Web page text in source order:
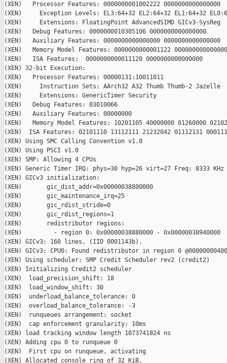
(XEN)   Processor Features: 0000000001002222 0000000000000000
(XEN)     Exception Levels: EL3:64+32 EL2:64+32 EL1:64+32
(XEN)     Extensions: FloatingPoint AdvancedSIMD GICv3-SysReg
(XEN)   Debug Features: 0000000010305106 0000000000000000
(XEN)   Auxiliary Features: 0000000000000000 0000000000000000
(XEN)   Memory Model Features: 0000000000001122
(XEN)   ISA Features:  0000000000011120 0000000000000000
(XEN) 32-bit Execution:
(XEN)   Processor Features: 00000131:10011011
(XEN)     Instruction Sets: AArch32 A32 Thumb Thumb-2 Jazelle
(XEN)     Extensions: GenericTimer Security
(XEN)   Debug Features: 03010066
(XEN)   Auxiliary Features: 00000000
(XEN)   Memory Model Features: 10201105 40000000 01260000
(XEN)  ISA Features: 02101110 13112111 21232042 01112131
(XEN) Using SMC Calling Convention v1.0
(XEN) Using PSCI v1.0
(XEN) SMP: Allowing 4 CPUs
(XEN) Generic Timer IRQ: phys=30 hyp=26 virt=27 Freq: 8333 KHz
(XEN) GICv3 initialization:
(XEN)       gic_dist_addr=0x00000038800000
(XEN)       gic_maintenance_irq=25
(XEN)       gic_rdist_stride=0
(XEN)       gic_rdist_regions=1
(XEN)       redistributor regions:
(XEN)         - region 0: 0x00000038880000 - 0x00000038940000
(XEN) GICv3: 160 lines, (IID 0001143b).
(XEN) GICv3: CPU0: Found redistributor in region 0
(XEN) Using scheduler: SMP Credit Scheduler rev2 (credit2)
(XEN) Initializing Credit2 scheduler
(XEN)  load_precision_shift: 18
(XEN)  load_window_shift: 30
(XEN)  underload_balance_tolerance: 0
(XEN)  overload_balance_tolerance: -3
(XEN)  runqueues arrangement: socket
(XEN)  cap enforcement granularity: 10ms
(XEN) load tracking window length 1073741824 ns
(XEN) Adding cpu 0 to runqueue 0
(XEN)  First cpu on runqueue, activating
(XEN) Allocated console ring of 32 KiB.